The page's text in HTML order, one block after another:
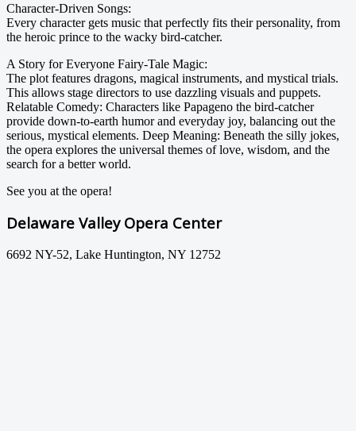
Character-Driven Songs:
Every character gets music that perfectly fits their personality, from
the heroic prince to the wacky bird-catcher.
A Story for Everyone Fairy-Tale Magic:
The plot features dragons, magical instruments, and mystical trials.
This allows stage directors to use dazzling visuals and puppets.
Relatable Comedy: Characters like Papageno the bird-catcher
provide down-to-earth humor and everyday joy, balancing out the
serious, mystical elements. Deep Meaning: Beneath the silly jokes,
the opera explores the universal themes of love, wisdom, and the
search for a better world.
See you at the opera!
Delaware Valley Opera Center
6692 NY-52, Lake Huntington, NY 12752